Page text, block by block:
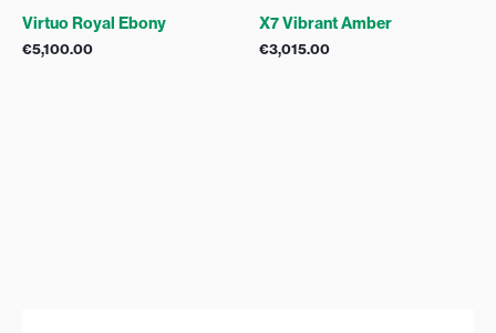
Virtuo Royal Ebony
€5,100.00
X7 Vibrant Amber
€3,015.00